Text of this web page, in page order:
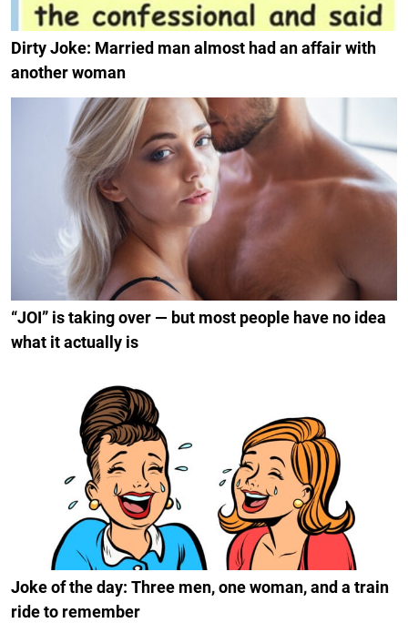
Dirty Joke: Married man almost had an affair with
another woman
“JOI” is taking over — but most people have no idea
what it actually is
Joke of the day: Three men, one woman, and a train
ride to remember